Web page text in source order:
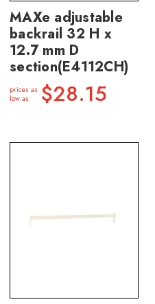
MAXe adjustable
backrail 32 H x
12.7 mm D
section(E4112CH)
prices as
low as
$28.15